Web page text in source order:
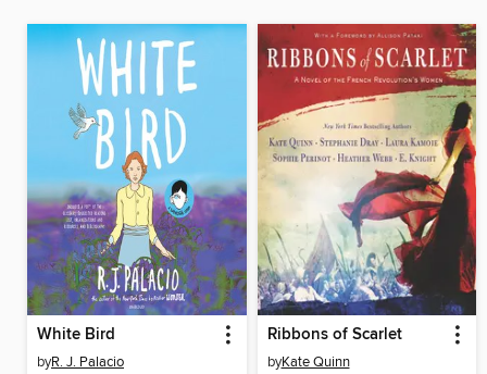
White Bird
byR. J. Palacio
Ribbons of Scarlet
byKate Quinn